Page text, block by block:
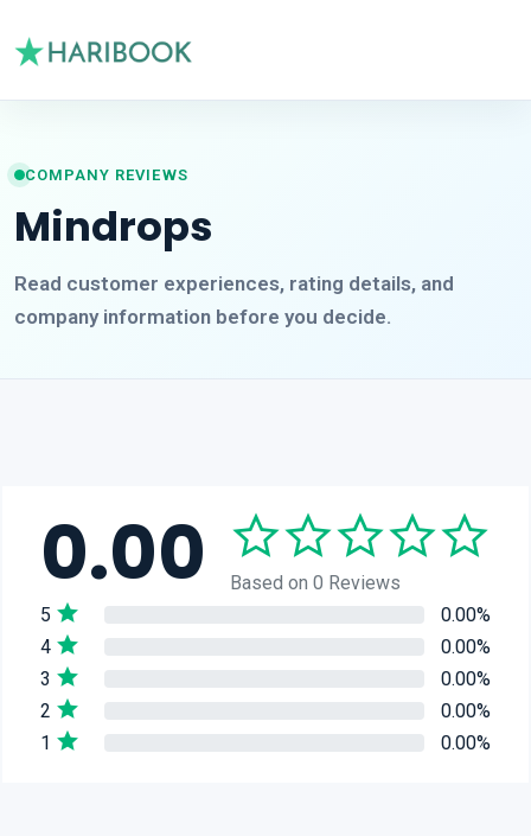
COMPANY REVIEWS
Mindrops
Read customer experiences, rating details, and
company information before you decide.
0.00
Based on 0 Reviews
5
0.00%
4
0.00%
3
0.00%
2
0.00%
1
0.00%